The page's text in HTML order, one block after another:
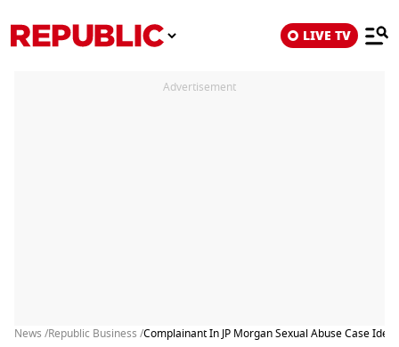
LIVE TV
Advertisement
News /Republic Business /Complainant In JP Morgan Sexual Abuse Case